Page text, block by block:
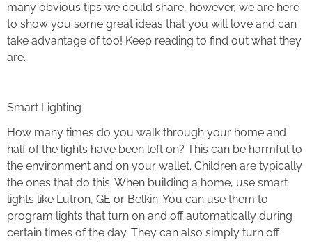
many obvious tips we could share, however, we are here
to show you some great ideas that you will love and can
take advantage of too! Keep reading to find out what they
are.
Smart Lighting
How many times do you walk through your home and
half of the lights have been left on? This can be harmful to
the environment and on your wallet. Children are typically
the ones that do this. When building a home, use smart
lights like Lutron, GE or Belkin. You can use them to
program lights that turn on and off automatically during
certain times of the day. They can also simply turn off